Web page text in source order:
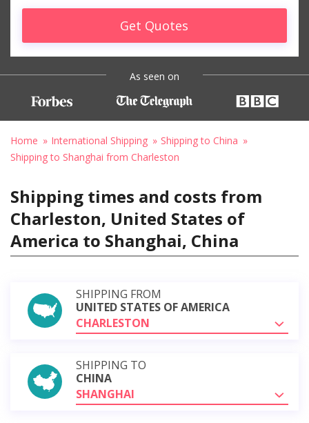
Get Quotes
As seen on
Home International Shipping
Shipping to China
Shipping to Shanghai from Charleston
Shipping times and costs from
Charleston, United States of
America to Shanghai, China
SHIPPING FROM
UNITED STATES OF AMERICA
CHARLESTON
SHIPPING TO
CHINA
SHANGHAI